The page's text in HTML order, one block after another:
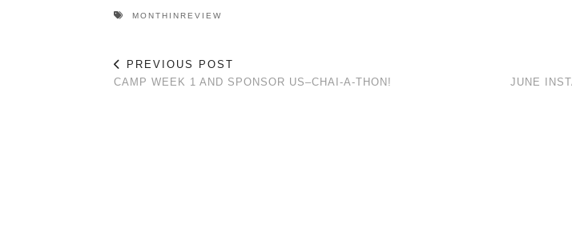
MONTHINREVIEW
PREVIOUS POST
CAMP WEEK 1 AND SPONSOR US–CHAI-A-THON!
JUNE